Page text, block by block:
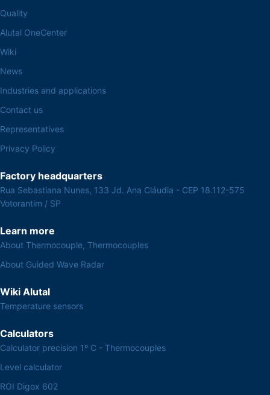
Quality
Alutal OneCenter
Wiki
News
Industries and applications
Contact us
Representatives
Privacy Policy
Factory headquarters
Rua Sebastiana Nunes, 133 Jd. Ana Cláudia - CEP 18.112-575
Votorantim / SP
Learn more
About Thermocouple, Thermocouples
About Guided Wave Radar
Wiki Alutal
Temperature sensors
Calculators
Calculator precision 1º C - Thermocouples
Level calculator
ROI Digox 602